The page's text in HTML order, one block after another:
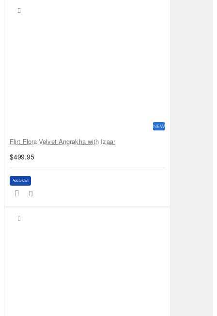
NEW
Flirt Flora Velvet Angrakha with Izaar
$499.95
Add to Cart